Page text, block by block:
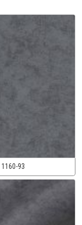
1160-93